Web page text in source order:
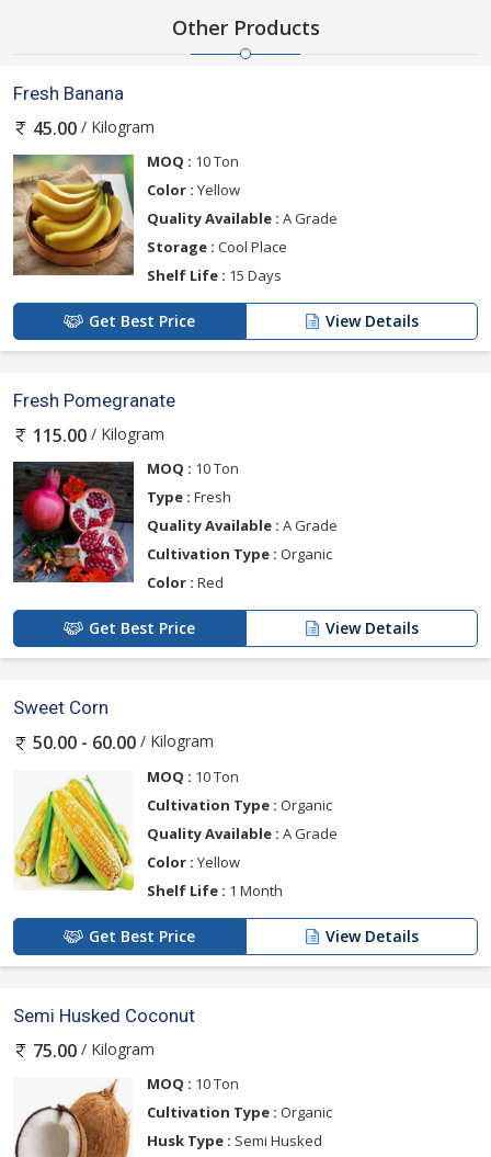
Other Products
Fresh Banana
45.00 / Kilogram
MOQ : 10 Ton
Color : Yellow
Quality Available : A Grade
Storage : Cool Place
Shelf Life : 15 Days
Get Best Price View Details
Fresh Pomegranate
115.00 / Kilogram
MOQ : 10 Ton
Type : Fresh
Quality Available : A Grade
Cultivation Type : Organic
Color : Red
Get Best Price View Details
Sweet Corn
50.00 - 60.00 / Kilogram
MOQ : 10 Ton
Cultivation Type : Organic
Quality Available : A Grade
Color : Yellow
Shelf Life : 1 Month
Get Best Price View Details
Semi Husked Coconut
75.00 / Kilogram
MOQ : 10 Ton
Cultivation Type : Organic
Husk Type : Semi Husked